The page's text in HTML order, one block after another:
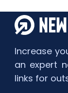
Increase
an expert
links for